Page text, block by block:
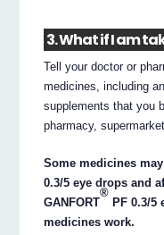
3. What if I am
Tell your doctor or
medicines, including
supplements that you
pharmacy,
Some medicines
0.3/5 eye drops and
GANFORT
®
PF 0.3/5
medicines work.